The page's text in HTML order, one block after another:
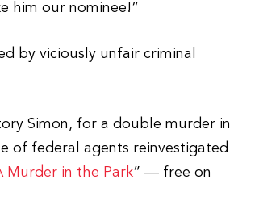
him our nominee!”
by viciously unfair criminal
Simon, for a double murder in
of federal agents reinvestigated
Murder in the Park” — free on